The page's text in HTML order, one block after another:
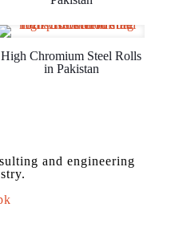
High Chromium Steel Rolls
in Pakistan
and engineering